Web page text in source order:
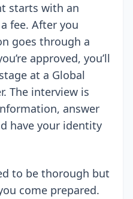
starts with an
fee. After you
goes through a
approved, you’ll
at a Global
The interview is
answer
have your identity
to be thorough but
come prepared.